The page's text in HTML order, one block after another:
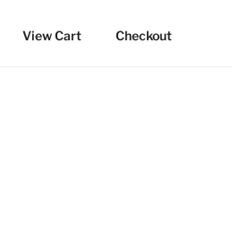
View Cart Checkout